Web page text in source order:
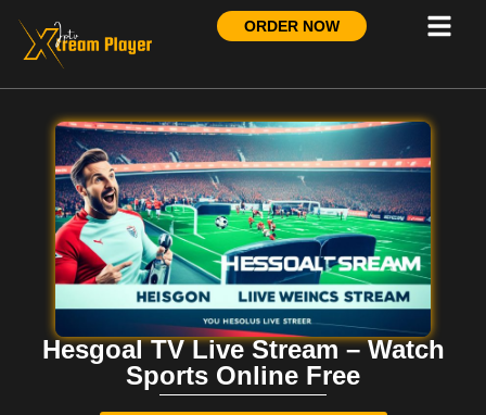
ORDER NOW
Hesgoal TV Live Stream – Watch
Sports Online Free